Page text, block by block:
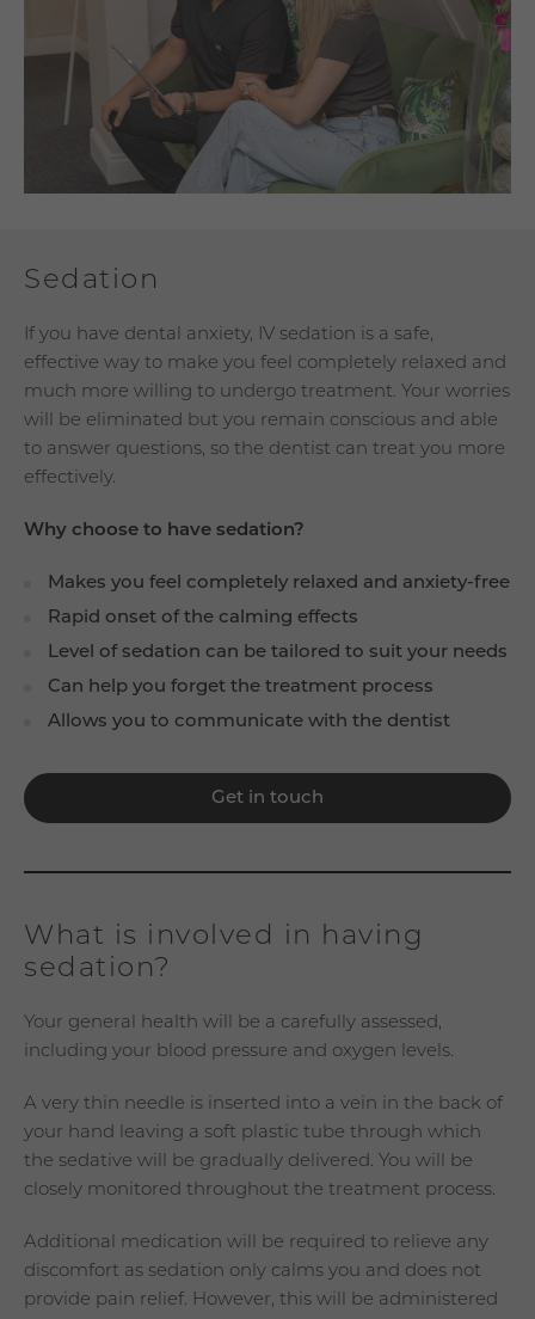
Sedation
If you have dental anxiety, IV sedation is a safe,
effective way to make you feel completely relaxed and
much more willing to undergo treatment. Your worries
will be eliminated but you remain conscious and able
to answer questions, so the dentist can treat you more
effectively.
Why choose to have sedation?
Makes you feel completely relaxed and anxiety-free
Rapid onset of the calming effects
Level of sedation can be tailored to suit your needs
Can help you forget the treatment process
Allows you to communicate with the dentist
Get in touch
What is involved in having
sedation?
Your general health will be a carefully assessed,
including your blood pressure and oxygen levels.
A very thin needle is inserted into a vein in the back of
your hand leaving a soft plastic tube through which
the sedative will be gradually delivered. You will be
closely monitored throughout the treatment process.
Additional medication will be required to relieve any
discomfort as sedation only calms you and does not
provide pain relief. However, this will be administered